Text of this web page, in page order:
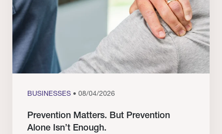
BUSINESSES • 08/04/2026
Prevention Matters. But Prevention
Alone Isn’t Enough.